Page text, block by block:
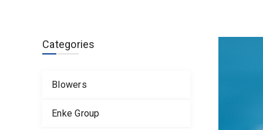
Categories
Blowers
Enke Group